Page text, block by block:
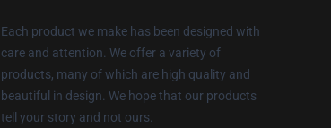
Each product we make has been designed with
care and attention. We offer a variety of
products, many of which are high quality and
beautiful in design. We hope that our products
tell your story and not ours.